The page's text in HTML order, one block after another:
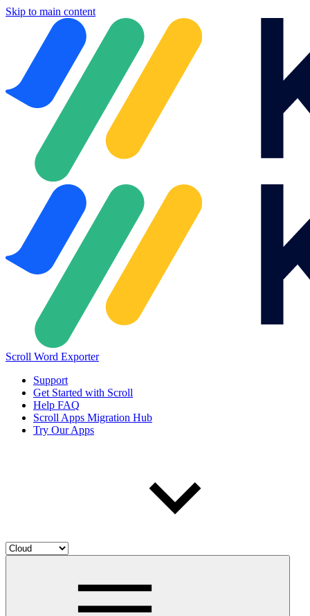
Skip to main content
Scroll Word Exporter
Support
Get Started with Scroll
Help FAQ
Scroll Apps Migration Hub
Try Our Apps